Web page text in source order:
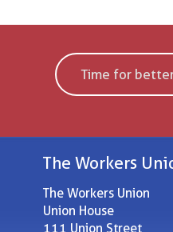
Time for
The Workers
The Workers Union
Union House
111 Union Street